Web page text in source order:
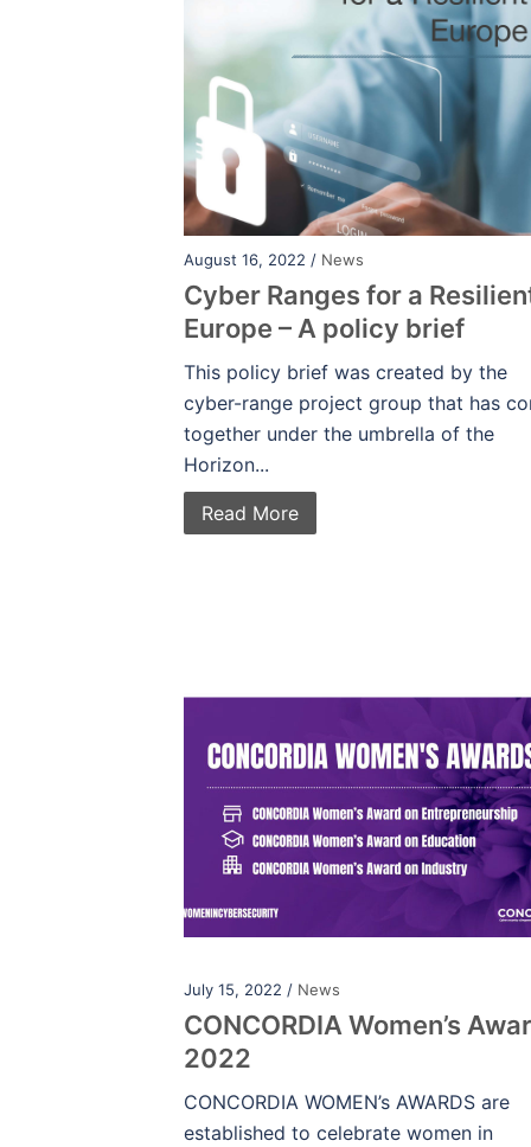
August 16, 2022 / News
Cyber Ranges for a
Europe – A policy brief
This policy brief was created by the
cyber-range project group that has
together under the umbrella of the
Horizon...
Read More
July 15, 2022 / News
CONCORDIA Women’s
2022
CONCORDIA WOMEN’s AWARDS are
established to celebrate women in